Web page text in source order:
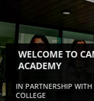
WELCOME TO
ACADEMY
IN PARTNERSHIP
COLLEGE